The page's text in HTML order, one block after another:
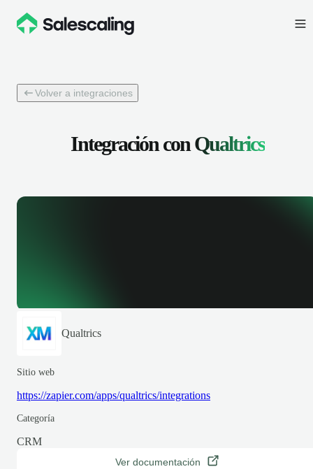
Volver a integraciones
Integración conQualtrics
Qualtrics
Sitio web
https://zapier.com/apps/qualtrics/integrations
Categoría
CRM
Ver documentación